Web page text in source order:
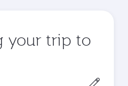
your trip to